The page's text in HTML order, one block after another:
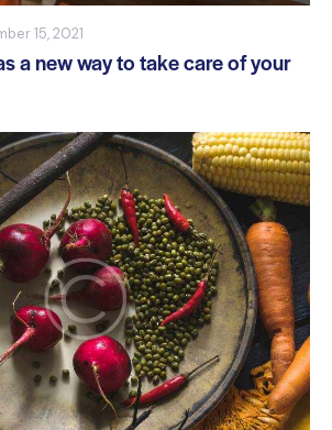
15, 2021
a new way to take care of your